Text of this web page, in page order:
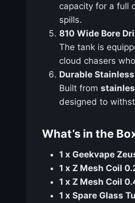
capacity for a full
spills.
810 Wide Bore
The tank is
cloud chasers
Durable
Built from
designed to
What’s in the
1 x Geekvape
1 x Z Mesh Coil
1 x Z Mesh Coil
1 x Spare Glass